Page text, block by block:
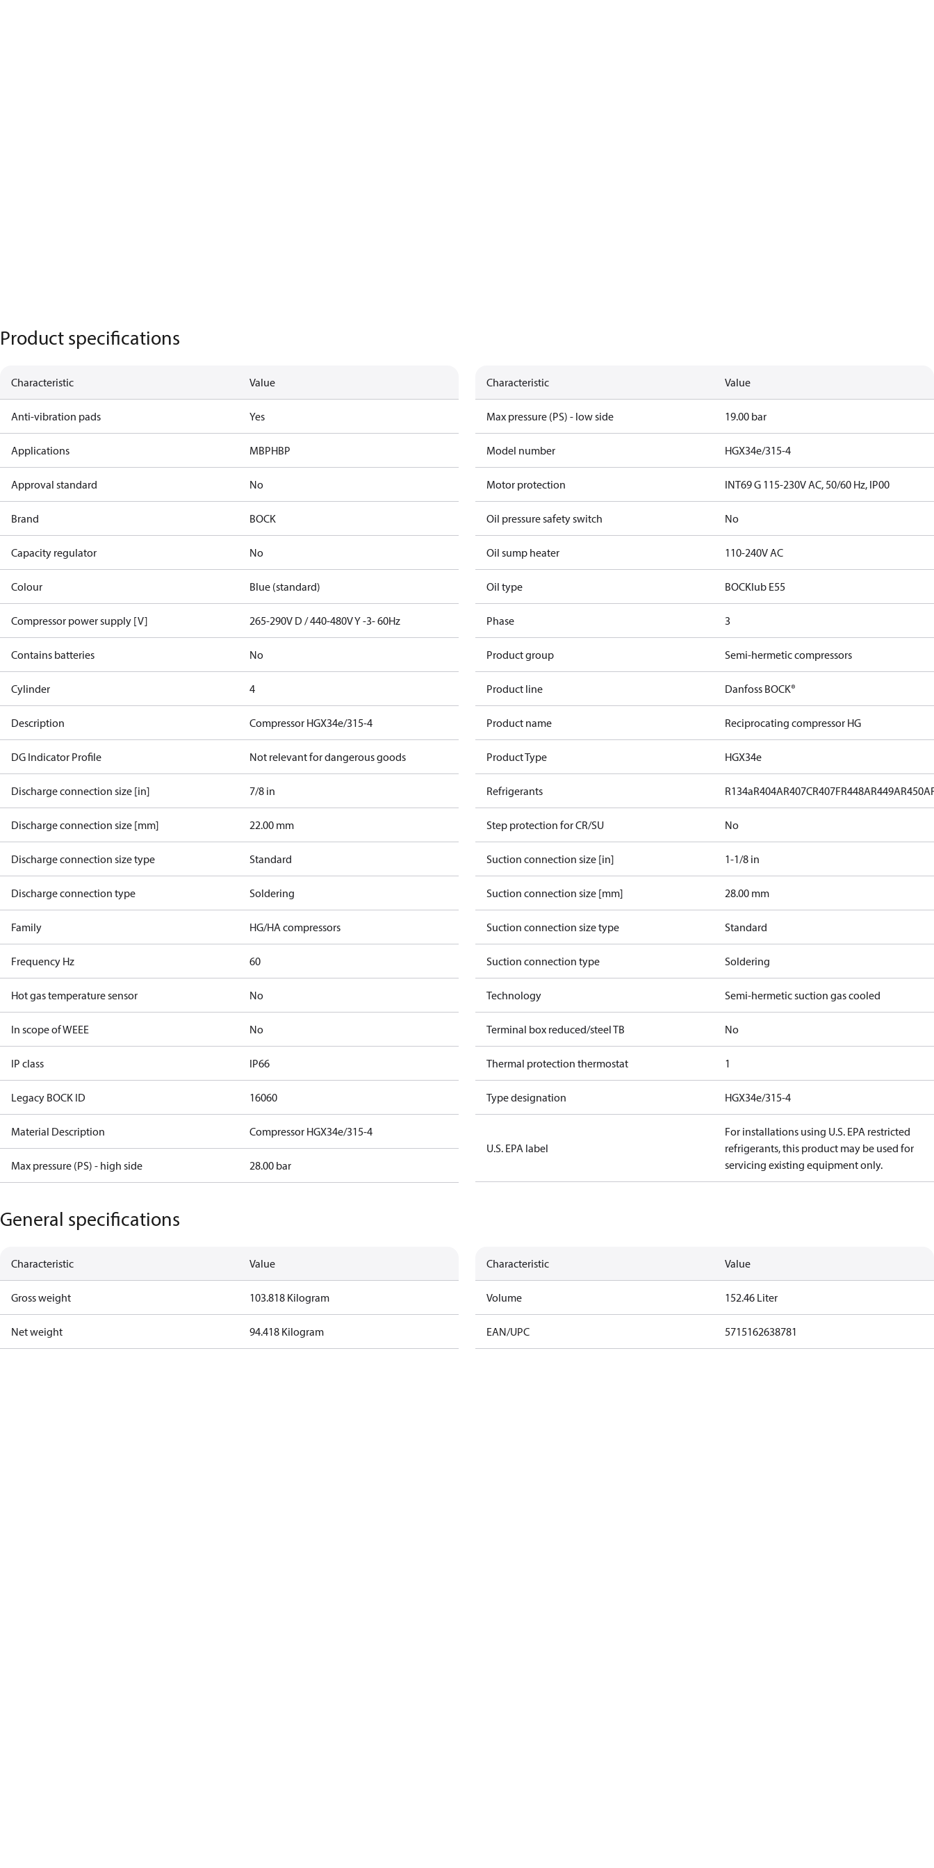
Product specifications
Characteristic Value
Anti-vibration pads Yes
Applications MBPHBP
Approval standard No
Brand BOCK
Capacity regulator No
Colour Blue (standard)
Compressor power supply [V] 265-290V D / 440-480V Y -3- 60Hz
Contains batteries No
Cylinder 4
Description Compressor HGX34e/315-4
DG Indicator Profile Not relevant for dangerous goods
Discharge connection size [in] 7/8 in
Discharge connection size [mm] 22.00 mm
Discharge connection size type Standard
Discharge connection type Soldering
Family HG/HA compressors
Frequency Hz 60
Hot gas temperature sensor No
In scope of WEEE No
IP class IP66
Legacy BOCK ID 16060
Material Description Compressor HGX34e/315-4
Max pressure (PS) - high side 28.00 bar
Characteristic Value
Max pressure (PS) - low side 19.00 bar
Model number HGX34e/315-4
Motor protection INT69 G 115-230V AC, 50/60 Hz, IP00
Oil pressure safety switch No
Oil sump heater 110-240V AC
Oil type BOCKlub E55
Phase 3
Product group Semi-hermetic compressors
Product line Danfoss BOCK®
Product name Reciprocating compressor HG
Product Type HGX34e
Refrigerants R134aR404AR407CR407FR448AR449AR450A
Step protection for CR/SU No
Suction connection size [in] 1-1/8 in
Suction connection size [mm] 28.00 mm
Suction connection size type Standard
Suction connection type Soldering
Technology Semi-hermetic suction gas cooled
Terminal box reduced/steel TB No
Thermal protection thermostat 1
Type designation HGX34e/315-4
U.S. EPA label
For installations using U.S. EPA restricted
refrigerants, this product may be used for
servicing existing equipment only.
General specifications
Characteristic Value
Gross weight 103.818 Kilogram
Net weight 94.418 Kilogram
Characteristic Value
Volume 152.46 Liter
EAN/UPC 5715162638781